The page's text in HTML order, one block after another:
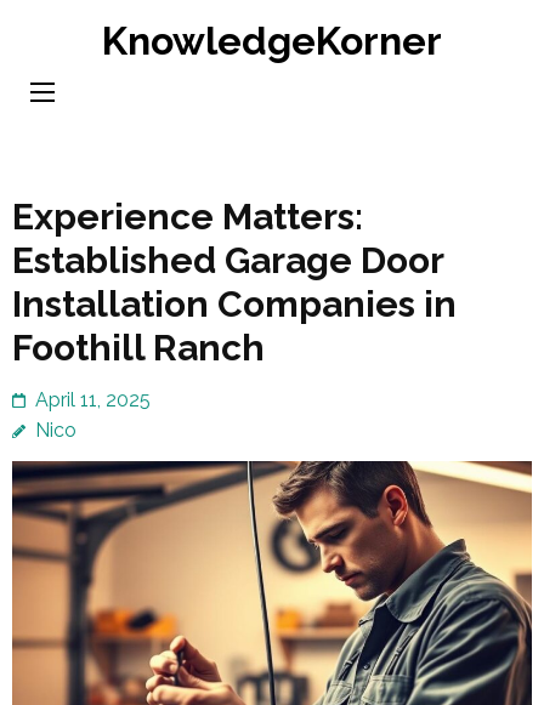
content
KnowledgeKorner
Experience Matters:
Established Garage Door
Installation Companies in
Foothill Ranch
April 11, 2025
Nico